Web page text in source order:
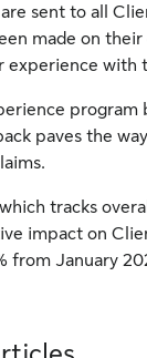
sent to all
made on
experience with
paves the
tracks
impact on
from January